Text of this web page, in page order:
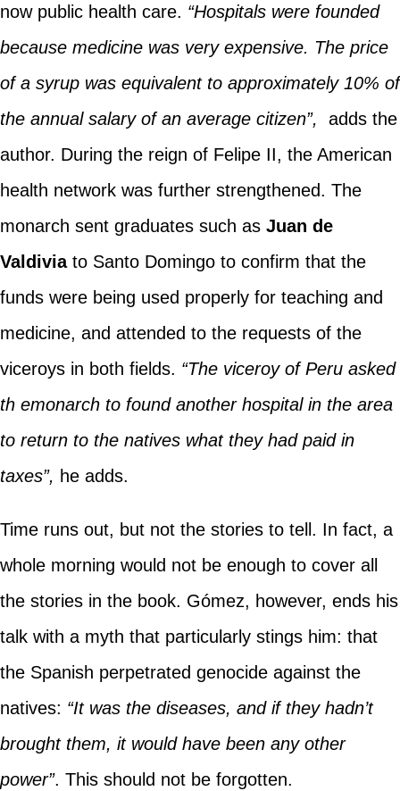
now public health care. “Hospitals were founded
because medicine was very expensive. The price
of a syrup was equivalent to approximately 10% of
the annual salary of an average citizen”,
adds the
author. During the reign of Felipe II, the American
health network was further strengthened. The
monarch sent graduates such as Juan de
Valdiviato Santo Domingo to confirm that the
funds were being used properly for teaching and
medicine, and attended to the requests of the
viceroys in both fields. “The viceroy of Peru asked
th emonarch to found another hospital in the area
to return to the natives what they had paid in
taxes”, he adds.
Time runs out, but not the stories to tell. In fact, a
whole morning would not be enough to cover all
the stories in the book. Gómez, however, ends his
talk with a myth that particularly stings him: that
the Spanish perpetrated genocide against the
natives: “It was the diseases, and if they hadn’t
brought them, it would have been any other
power”. This should not be forgotten.